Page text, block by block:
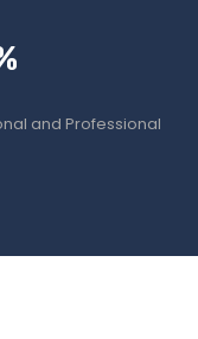
and Professional